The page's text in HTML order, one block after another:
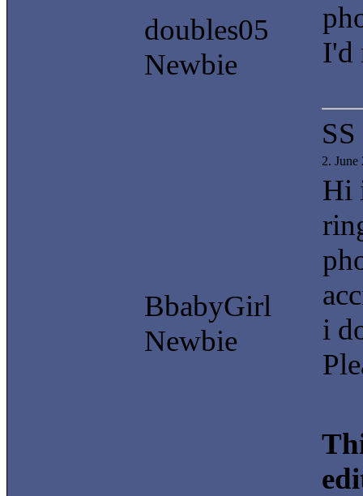
doubles05
Newbie
I'd
SS
BbabyGirl
Newbie
2. June
Hi
i